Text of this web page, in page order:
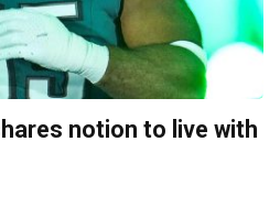
notion to live with